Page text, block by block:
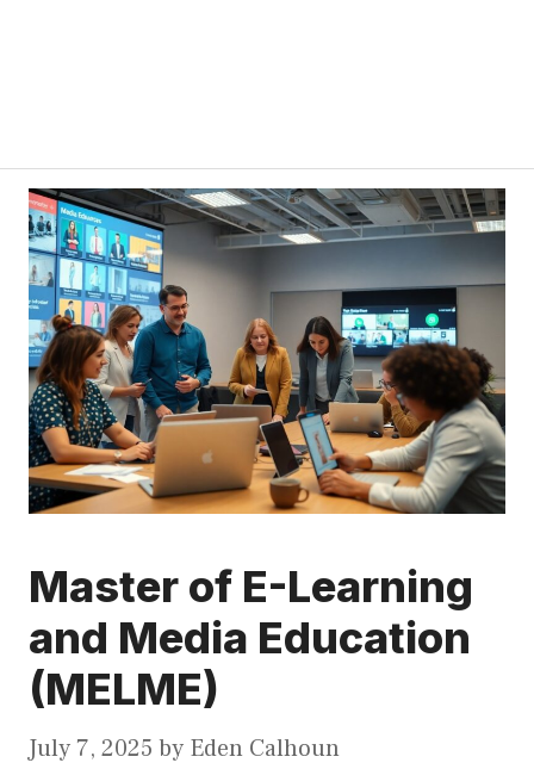
Master of E-Learning
and Media Education
(MELME)
July 7, 2025 by Eden Calhoun